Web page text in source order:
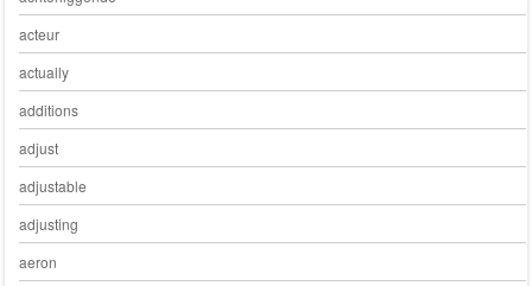
acteur
actually
additions
adjust
adjustable
adjusting
aeron